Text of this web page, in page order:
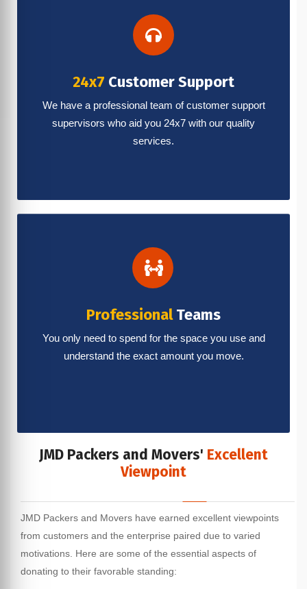
24x7 Customer Support
We have a professional team of customer support
supervisors who aid you 24x7 with our quality
services.
ProfessionalTeams
You only need to spend for the space you use and
understand the exact amount you move.
JMD Packers and Movers' Excellent
Viewpoint
JMD Packers and Movers have earned excellent viewpoints
from customers and the enterprise paired due to varied
motivations. Here are some of the essential aspects of
donating to their favorable standing: